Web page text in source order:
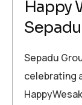
Happy
Sepadu
celebrating